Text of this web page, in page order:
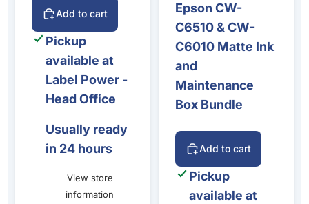
Add to cart
Pickup
available at
Label Power -
Head Office
Usually ready
in 24 hours
View store
information
Epson CW-
C6510 & CW-
C6010 Matte Ink
and
Maintenance
Box Bundle
Add to cart
Pickup
available at